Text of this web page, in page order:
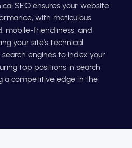
SEO ensures your website
with meticulous
mobile-friendliness, and
your site's technical
engines to index your
top positions in search
a competitive edge in the